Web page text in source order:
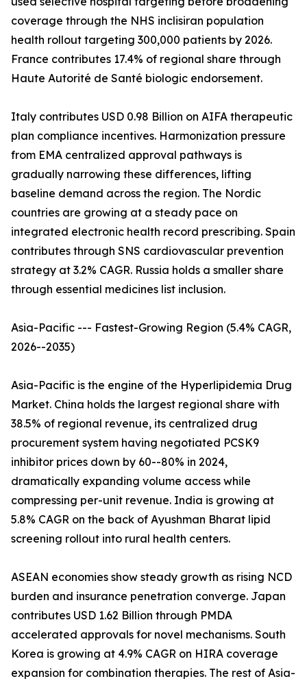
coverage through the NHS inclisiran population
health rollout targeting 300,000 patients by 2026.
France contributes 17.4% of regional share through
Haute Autorité de Santé biologic endorsement.
Italy contributes USD 0.98 Billion on AIFA therapeutic
plan compliance incentives. Harmonization pressure
from EMA centralized approval pathways is
gradually narrowing these differences, lifting
baseline demand across the region. The Nordic
countries are growing at a steady pace on
integrated electronic health record prescribing. Spain
contributes through SNS cardiovascular prevention
strategy at 3.2% CAGR. Russia holds a smaller share
through essential medicines list inclusion.
Asia-Pacific --- Fastest-Growing Region (5.4% CAGR,
2026--2035)
Asia-Pacific is the engine of the Hyperlipidemia Drug
Market. China holds the largest regional share with
38.5% of regional revenue, its centralized drug
procurement system having negotiated PCSK9
inhibitor prices down by 60--80% in 2024,
dramatically expanding volume access while
compressing per-unit revenue. India is growing at
5.8% CAGR on the back of Ayushman Bharat lipid
screening rollout into rural health centers.
ASEAN economies show steady growth as rising NCD
burden and insurance penetration converge. Japan
contributes USD 1.62 Billion through PMDA
accelerated approvals for novel mechanisms. South
Korea is growing at 4.9% CAGR on HIRA coverage
expansion for combination therapies. The rest of Asia-